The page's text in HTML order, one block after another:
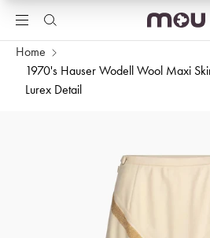
Home
1970's Hauser Wodell Wool Maxi
Lurex Detail